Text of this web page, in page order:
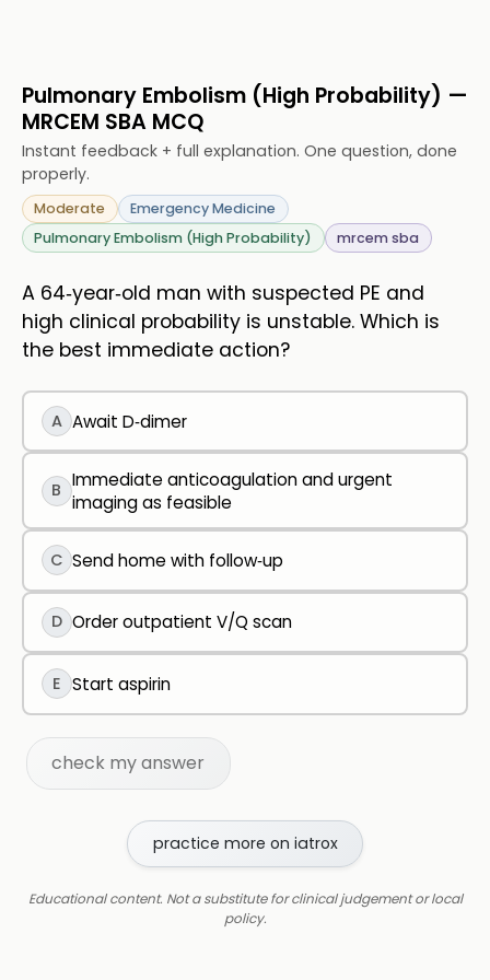
Pulmonary Embolism (High Probability) —
MRCEM SBA MCQ
Instant feedback + full explanation. One question, done
properly.
Moderate
Emergency Medicine
Pulmonary Embolism (High Probability)
mrcem sba
A 64‑year‑old man with suspected PE and
high clinical probability is unstable. Which is
the best immediate action?
A Await D‑dimer
B Immediate anticoagulation and urgent
imaging as feasible
C Send home with follow‑up
D Order outpatient V/Q scan
E Start aspirin
check my answer
practice more on iatrox
Educational content. Not a substitute for clinical judgement or local
policy.